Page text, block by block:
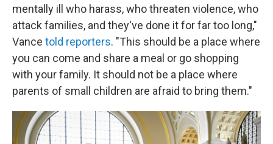
mentally ill who harass, who threaten violence, who
attack families, and they've done it for far too long,"
Vance told reporters. "This should be a place where
you can come and share a meal or go shopping
with your family. It should not be a place where
parents of small children are afraid to bring them."